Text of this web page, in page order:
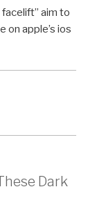
aim to
on apple’s ios
Dark